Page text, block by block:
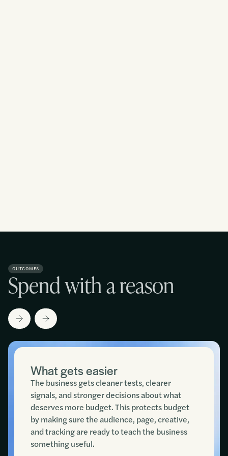
OUTCOMES
Spend with a reason
What gets easier
The business gets cleaner tests, clearer
signals, and stronger decisions about what
deserves more budget. This protects budget
by making sure the audience, page, creative,
and tracking are ready to teach the business
something useful.